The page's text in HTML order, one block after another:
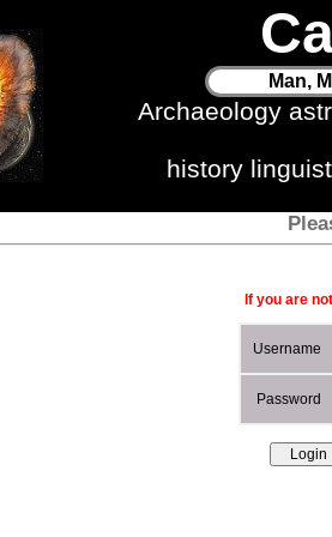
Man,
Archaeology
history
If you are
Username
Password